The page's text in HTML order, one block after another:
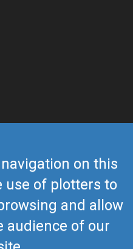
on this
use of plotters to
and allow
audience of our